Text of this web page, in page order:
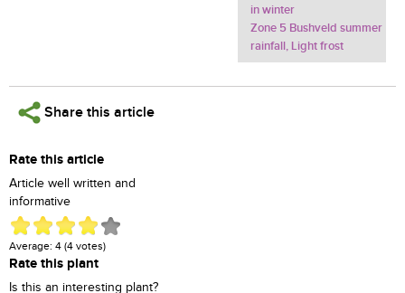
in winter
Zone 5 Bushveld summer
rainfall, Light frost
Share this article
Rate this article
Article well written and
informative
Average: 4 (4 votes)
Rate this plant
Is this an interesting plant?